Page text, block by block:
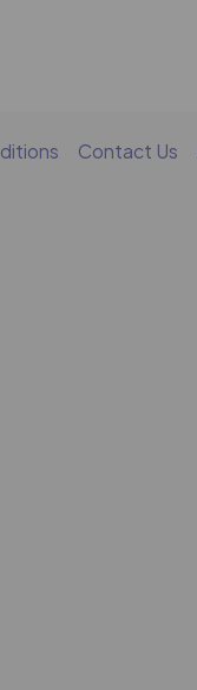
Contact Us